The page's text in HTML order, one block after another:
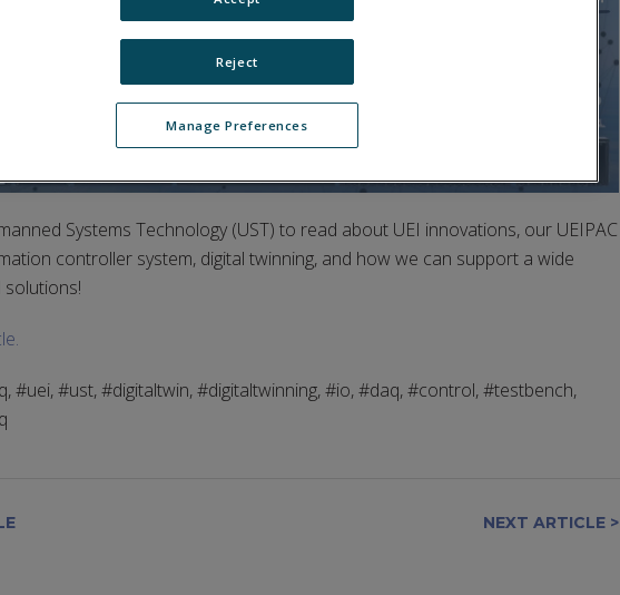
Systems Technology (UST) to read about UEI innovations, our UEIPAC
controller system, digital twinning, and how we can support a wide
#uei, #ust, #digitaltwin, #digitaltwinning, #io, #daq, #control, #testbench,
NEXT ARTICLE >
Manage Preferences
Reject